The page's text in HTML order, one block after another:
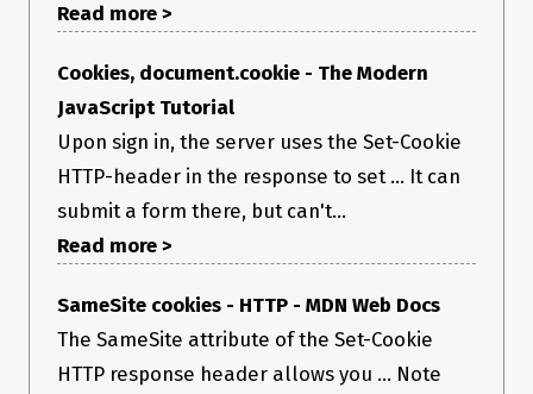
Read more >
Cookies, document.cookie - The Modern
JavaScript Tutorial
Upon sign in, the server uses the Set-Cookie
HTTP-header in the response to set ... It can
submit a form there, but can't...
Read more >
SameSite cookies - HTTP - MDN Web Docs
The SameSite attribute of the Set-Cookie
HTTP response header allows you ... Note